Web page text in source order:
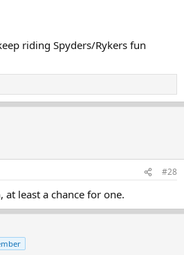
riding Spyders/Rykers fun
#28
least a chance for one.